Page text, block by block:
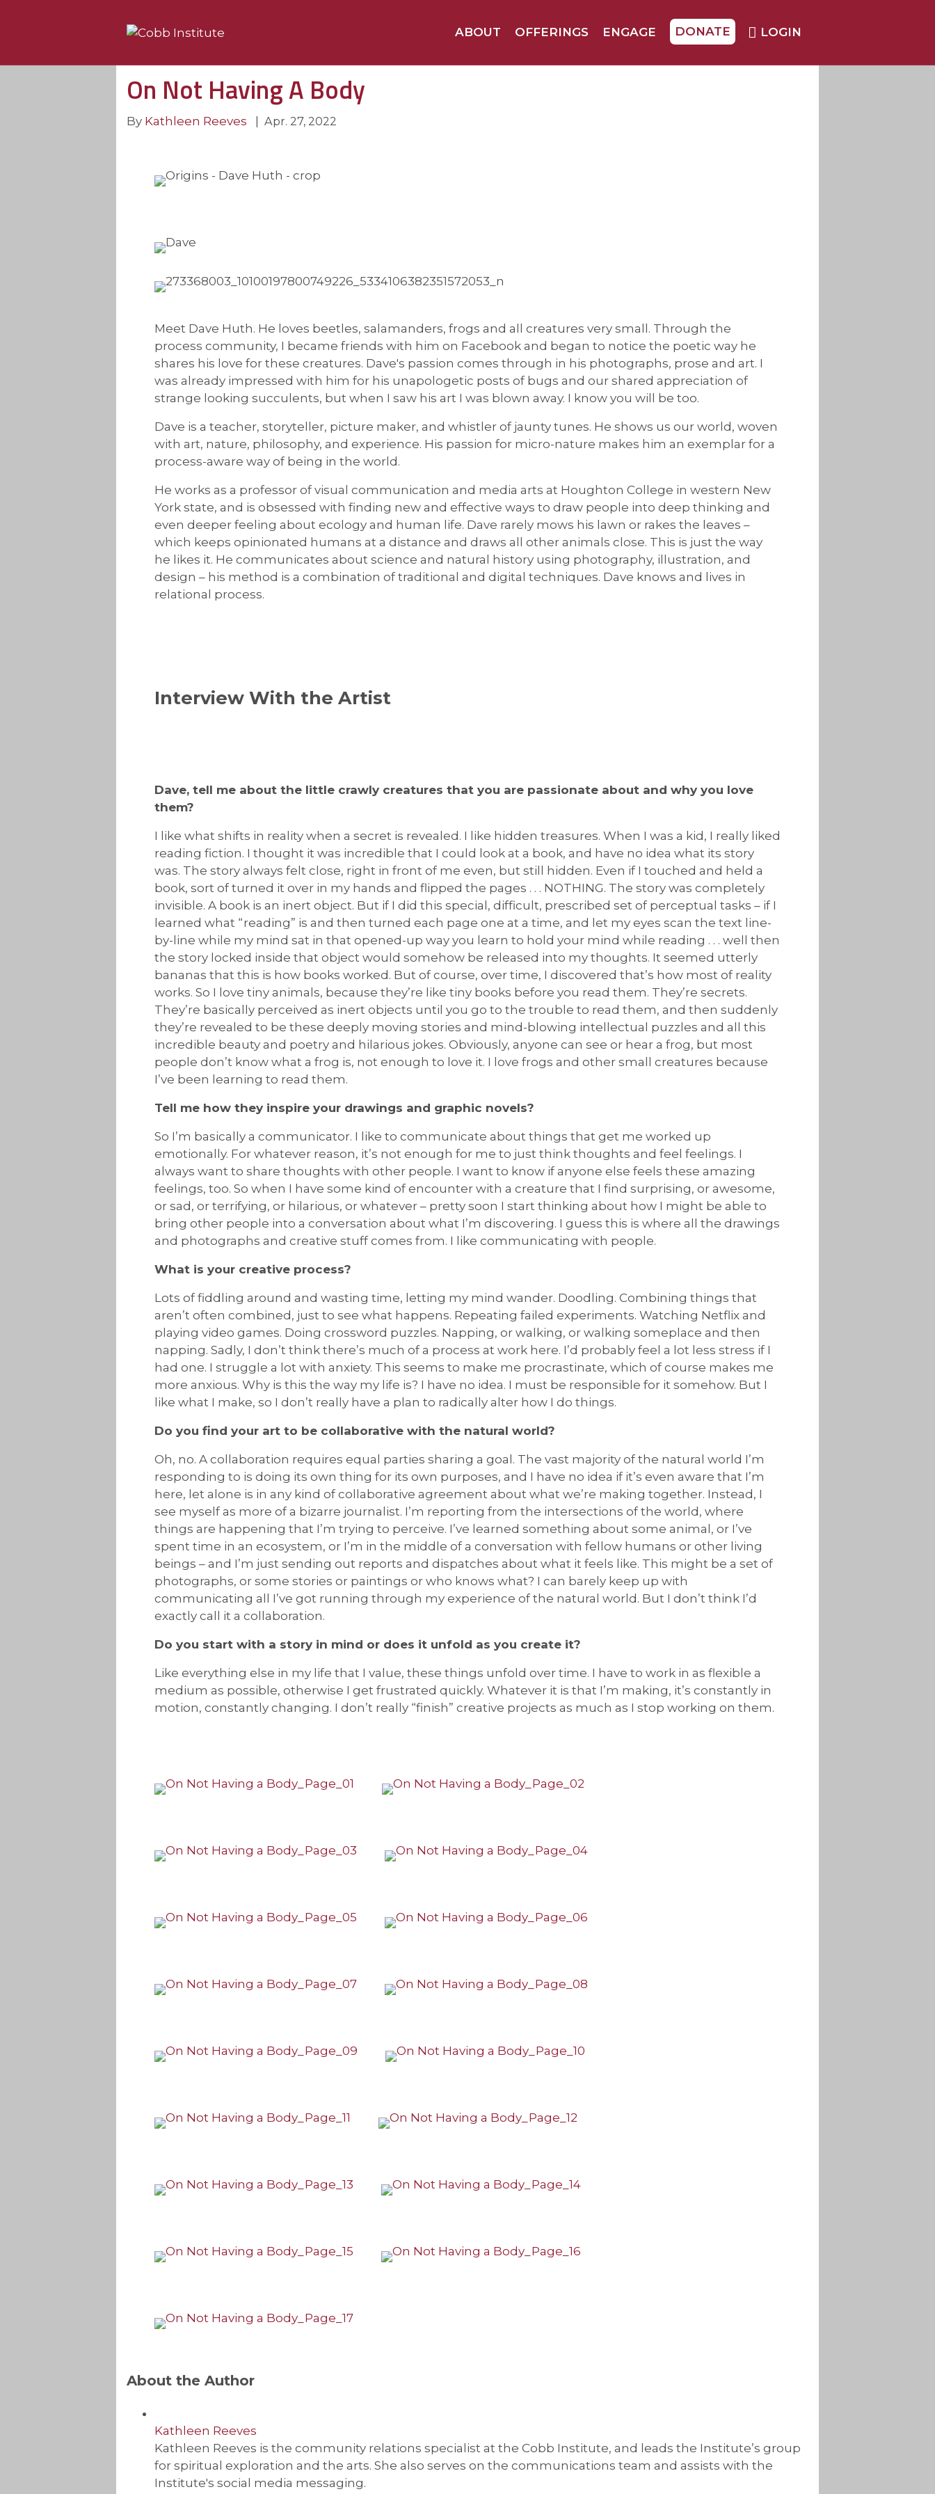
ABOUT OFFERINGS ENGAGE DONATE LOGIN
On Not Having A Body
By Kathleen Reeves Apr. 27, 2022
Meet Dave Huth. He loves beetles, salamanders, frogs and all creatures very small. Through the
process community, I became friends with him on Facebook and began to notice the poetic way he
shares his love for these creatures. Dave's passion comes through in his photographs, prose and art. I
was already impressed with him for his unapologetic posts of bugs and our shared appreciation of
strange looking succulents, but when I saw his art I was blown away. I know you will be too.
Dave is a teacher, storyteller, picture maker, and whistler of jaunty tunes. He shows us our world, woven
with art, nature, philosophy, and experience. His passion for micro-nature makes him an exemplar for a
process-aware way of being in the world.
He works as a professor of visual communication and media arts at Houghton College in western New
York state, and is obsessed with finding new and effective ways to draw people into deep thinking and
even deeper feeling about ecology and human life. Dave rarely mows his lawn or rakes the leaves –
which keeps opinionated humans at a distance and draws all other animals close. This is just the way
he likes it. He communicates about science and natural history using photography, illustration, and
design – his method is a combination of traditional and digital techniques. Dave knows and lives in
relational process.
Interview With the Artist
Dave, tell me about the little crawly creatures that you are passionate about and why you love
them?
I like what shifts in reality when a secret is revealed. I like hidden treasures. When I was a kid, I really liked
reading fiction. I thought it was incredible that I could look at a book, and have no idea what its story
was. The story always felt close, right in front of me even, but still hidden. Even if I touched and held a
book, sort of turned it over in my hands and flipped the pages . . . NOTHING. The story was completely
invisible. A book is an inert object. But if I did this special, difficult, prescribed set of perceptual tasks – if I
learned what “reading” is and then turned each page one at a time, and let my eyes scan the text line-
by-line while my mind sat in that opened-up way you learn to hold your mind while reading . . . well then
the story locked inside that object would somehow be released into my thoughts. It seemed utterly
bananas that this is how books worked. But of course, over time, I discovered that’s how most of reality
works. So I love tiny animals, because they’re like tiny books before you read them. They’re secrets.
They’re basically perceived as inert objects until you go to the trouble to read them, and then suddenly
they’re revealed to be these deeply moving stories and mind-blowing intellectual puzzles and all this
incredible beauty and poetry and hilarious jokes. Obviously, anyone can see or hear a frog, but most
people don’t know what a frog is, not enough to love it. I love frogs and other small creatures because
I’ve been learning to read them.
Tell me how they inspire your drawings and graphic novels?
So I’m basically a communicator. I like to communicate about things that get me worked up
emotionally. For whatever reason, it’s not enough for me to just think thoughts and feel feelings. I
always want to share thoughts with other people. I want to know if anyone else feels these amazing
feelings, too. So when I have some kind of encounter with a creature that I find surprising, or awesome,
or sad, or terrifying, or hilarious, or whatever – pretty soon I start thinking about how I might be able to
bring other people into a conversation about what I’m discovering. I guess this is where all the drawings
and photographs and creative stuff comes from. I like communicating with people.
What is your creative process?
Lots of fiddling around and wasting time, letting my mind wander. Doodling. Combining things that
aren’t often combined, just to see what happens. Repeating failed experiments. Watching Netflix and
playing video games. Doing crossword puzzles. Napping, or walking, or walking someplace and then
napping. Sadly, I don’t think there’s much of a process at work here. I’d probably feel a lot less stress if I
had one. I struggle a lot with anxiety. This seems to make me procrastinate, which of course makes me
more anxious. Why is this the way my life is? I have no idea. I must be responsible for it somehow. But I
like what I make, so I don’t really have a plan to radically alter how I do things.
Do you find your art to be collaborative with the natural world?
Oh, no. A collaboration requires equal parties sharing a goal. The vast majority of the natural world I’m
responding to is doing its own thing for its own purposes, and I have no idea if it’s even aware that I’m
here, let alone is in any kind of collaborative agreement about what we’re making together. Instead, I
see myself as more of a bizarre journalist. I’m reporting from the intersections of the world, where
things are happening that I’m trying to perceive. I’ve learned something about some animal, or I’ve
spent time in an ecosystem, or I’m in the middle of a conversation with fellow humans or other living
beings – and I’m just sending out reports and dispatches about what it feels like. This might be a set of
photographs, or some stories or paintings or who knows what? I can barely keep up with
communicating all I’ve got running through my experience of the natural world. But I don’t think I’d
exactly call it a collaboration.
Do you start with a story in mind or does it unfold as you create it?
Like everything else in my life that I value, these things unfold over time. I have to work in as flexible a
medium as possible, otherwise I get frustrated quickly. Whatever it is that I’m making, it’s constantly in
motion, constantly changing. I don’t really “finish” creative projects as much as I stop working on them.
About the Author
Kathleen Reeves
Kathleen Reeves is the community relations specialist at the Cobb Institute, and leads the Institute’s group
for spiritual exploration and the arts. She also serves on the communications team and assists with the
Institute's social media messaging.